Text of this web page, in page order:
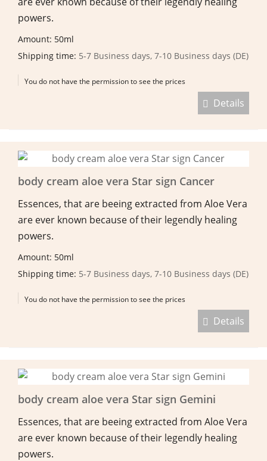
powers.
Amount: 50ml
Shipping time: 5-7 Business days, 7-10 Business days (DE)
You do not have the permission to see the prices
Details
body cream aloe vera Star sign Cancer
Essences, that are beeing extracted from Aloe Vera
are ever known because of their legendly healing
powers.
Amount: 50ml
Shipping time: 5-7 Business days, 7-10 Business days (DE)
You do not have the permission to see the prices
Details
body cream aloe vera Star sign Gemini
Essences, that are beeing extracted from Aloe Vera
are ever known because of their legendly healing
powers.